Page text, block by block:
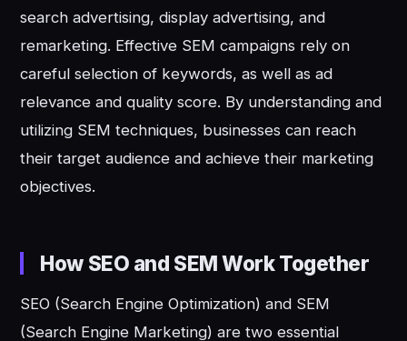
search advertising, display advertising, and
remarketing. Effective SEM campaigns rely on
careful selection of keywords, as well as ad
relevance and quality score. By understanding and
utilizing SEM techniques, businesses can reach
their target audience and achieve their marketing
objectives.
How SEO and SEM Work Together
SEO (Search Engine Optimization) and SEM
(Search Engine Marketing) are two essential